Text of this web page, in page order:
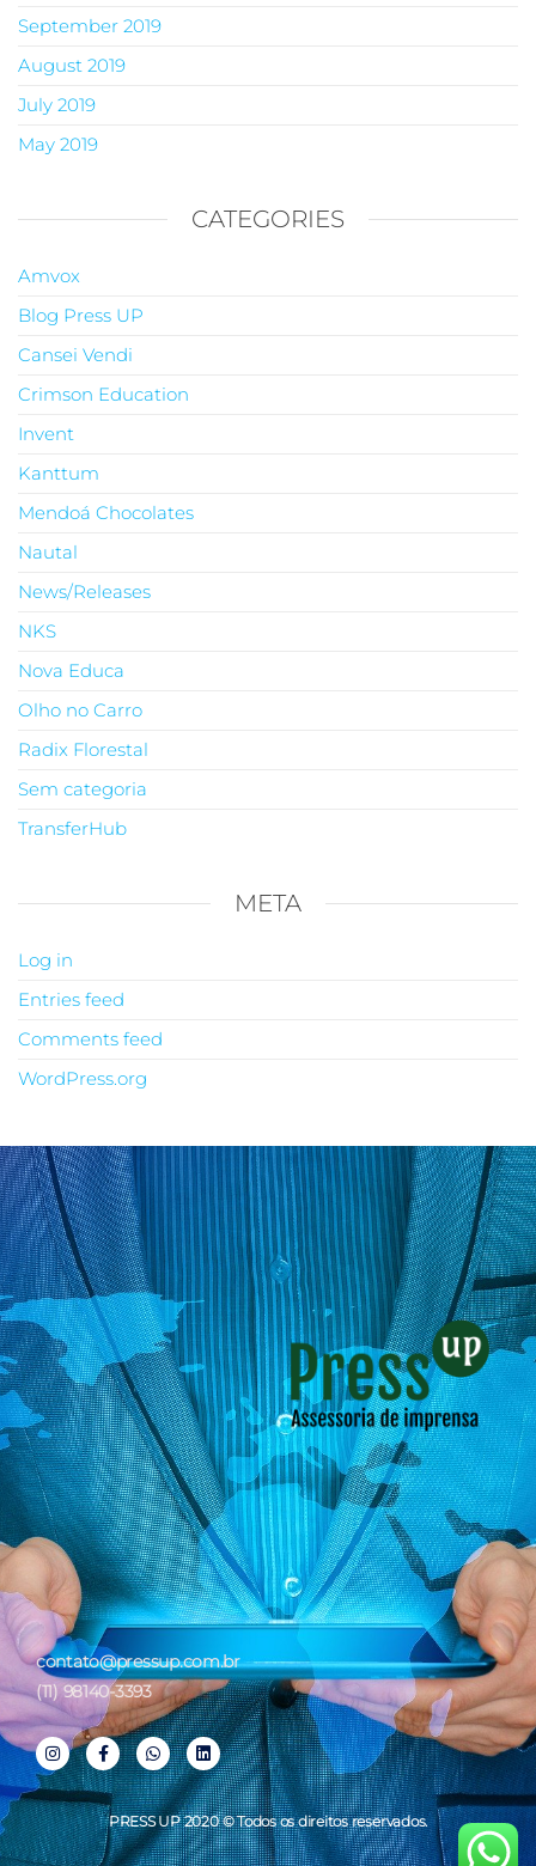
September 2019
August 2019
July 2019
May 2019
CATEGORIES
Amvox
Blog Press UP
Cansei Vendi
Crimson Education
Invent
Kanttum
Mendoá Chocolates
Nautal
News/Releases
NKS
Nova Educa
Olho no Carro
Radix Florestal
Sem categoria
TransferHub
META
Log in
Entries feed
Comments feed
WordPress.org
contato@pressup.com.br
(11) 98140-3393
PRESS UP 2020 © Todos os direitos reservados.